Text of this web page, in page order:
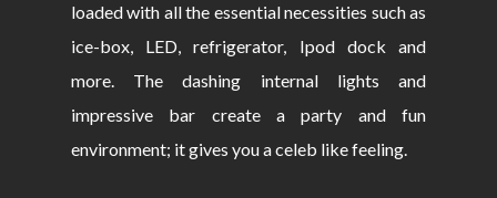
loaded with all the essential necessities such as
ice-box, LED, refrigerator, Ipod dock and
more. The dashing internal lights and
impressive bar create a party and fun
environment; it gives you a celeb like feeling.